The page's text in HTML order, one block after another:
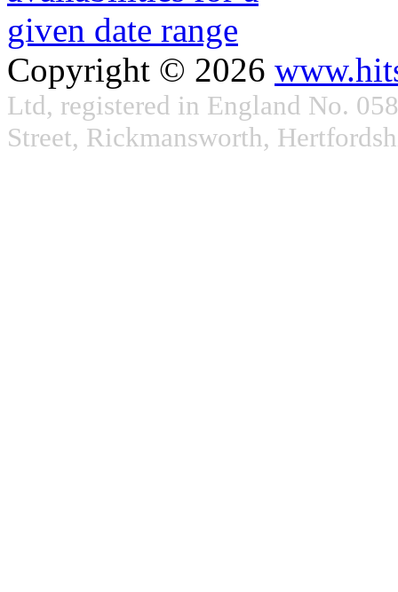
Copyright © 2026
Ltd, registered in England No.
Street, Rickmansworth,